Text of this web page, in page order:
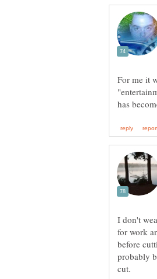
For me it
I don't
for work
before
probably